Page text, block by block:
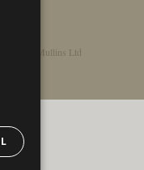
& Mullins Ltd